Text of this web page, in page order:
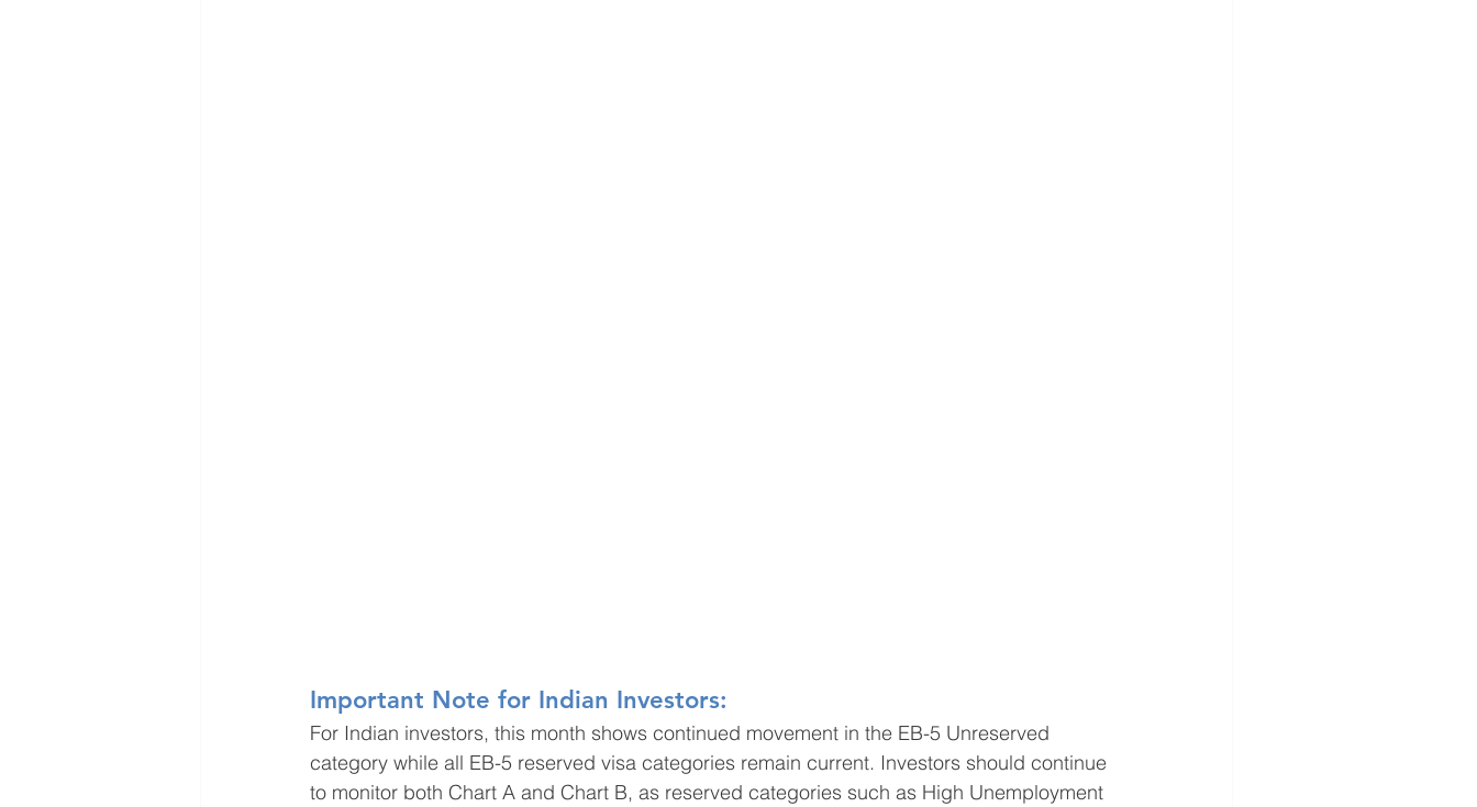
Important Note for Indian Investors:
For Indian investors, this month shows continued movement in the EB-5 Unreserved
category while all EB-5 reserved visa categories remain current. Investors should continue
to monitor both Chart A and Chart B, as reserved categories such as High Unemployment